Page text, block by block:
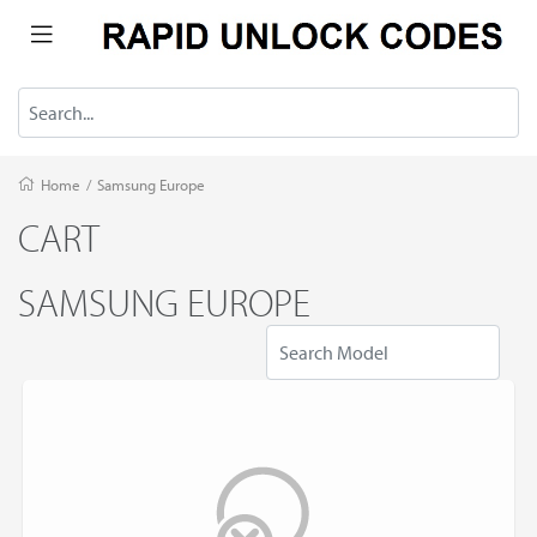
Home / Samsung Europe
CART
SAMSUNG EUROPE